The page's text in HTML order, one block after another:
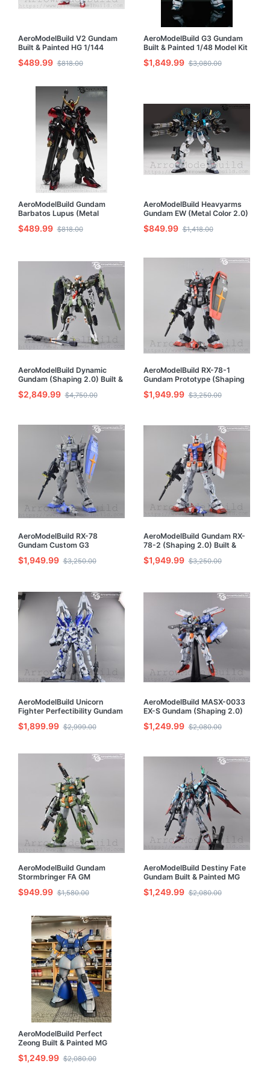
AeroModelBuild V2 Gundam
Built & Painted HG 1/144
$489.99 $818.00
AeroModelBuild G3 Gundam
Built & Painted 1/48 Model Kit
$1,849.99 $3,080.00
AeroModelBuild Gundam
Barbatos Lupus (Metal
HG 1/144 Model Kit
$489.99 $818.00
AeroModelBuild Heavyarms
Gundam EW (Metal Color 2.0)
Model Kit
$849.99 $1,418.00
AeroModelBuild Dynamic
Gundam (Shaping 2.0) Built &
Painted 1/100 Resin Model Kit
$2,849.99 $4,750.00
AeroModelBuild RX-78-1
Gundam Prototype (Shaping
2.0) Built & Painted MG 1/100
Model Kit
$1,949.99 $3,250.00
AeroModelBuild RX-78
Gundam Custom G3
(Unleashed) Built & Painted
PG 1/60 Model Kit
$1,949.99 $3,250.00
AeroModelBuild Gundam RX-
78-2 (Shaping 2.0) Built &
Painted PG 1/60 Model Kit
$1,949.99 $3,250.00
AeroModelBuild Unicorn
Fighter Perfectibility Gundam
Built & Painted PG 1/60 Model
Kit
$1,899.99 $2,999.00
AeroModelBuild MASX-0033
EX-S Gundam (Shaping 2.0)
Built & Painted PG 1/60 Model
Kit
$1,249.99 $2,080.00
AeroModelBuild Gundam
Stormbringer FA GM
Turbulence Built & Painted MG
1/100 Model Kit with LED
$949.99 $1,580.00
AeroModelBuild Destiny Fate
Gundam Built & Painted MG
1/100 Model Kit with LED
$1,249.99 $2,080.00
AeroModelBuild Perfect
Zeong Built & Painted MG
1/100 Model Kit
$1,249.99 $2,080.00